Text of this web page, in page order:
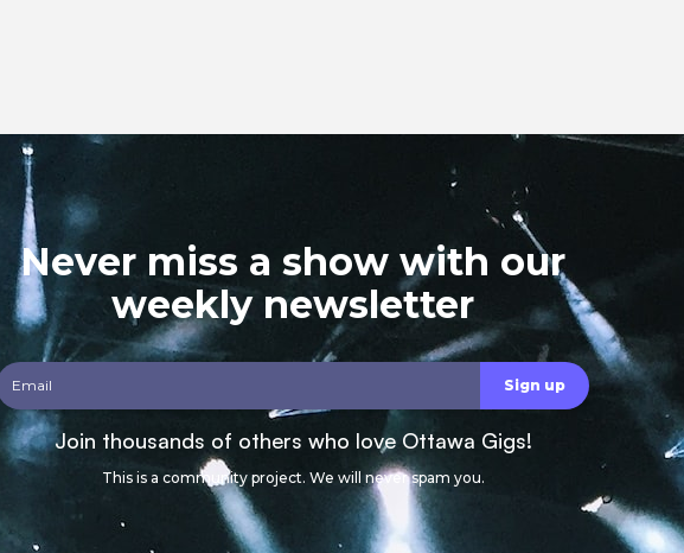
Never miss a show with our
weekly newsletter
Join thousands of others who love Ottawa Gigs!
This is a community project. We will never spam you.